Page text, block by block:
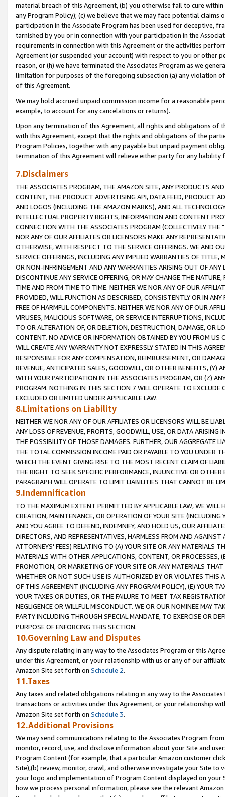
material breach of this Agreement, (b) you otherwise fail to cure
any Program Policy); (c) we believe that we may face potential
participation in the Associate Program has been used for deceptive,
tarnished by you or in connection with your participation in the
requirements in connection with this Agreement or the activities
Agreement (or suspended your account) with respect to you or other
reason, or (h) we have terminated the Associates Program as we
limitation for purposes of the foregoing subsection (a) any violation
of this Agreement.
We may hold accrued unpaid commission income for a reasonable
example, to account for any cancelations or returns).
Upon any termination of this Agreement, all rights and obligations of
with this Agreement, except that the rights and obligations of the
Program Policies, together with any payable but unpaid payment
termination of this Agreement will relieve either party for any liability
7.Disclaimers
THE ASSOCIATES PROGRAM, THE AMAZON SITE, ANY PRODUCTS
CONTENT, THE PRODUCT ADVERTISING API, DATA FEED, PRODUCT
AND LOGOS (INCLUDING THE AMAZON MARKS), AND ALL
INTELLECTUAL PROPERTY RIGHTS, INFORMATION AND CONTENT
CONNECTION WITH THE ASSOCIATES PROGRAM (COLLECTIVELY THE "
NOR ANY OF OUR AFFILIATES OR LICENSORS MAKE ANY
OTHERWISE, WITH RESPECT TO THE SERVICE OFFERINGS. WE AND
SERVICE OFFERINGS, INCLUDING ANY IMPLIED WARRANTIES OF
OR NON-INFRINGEMENT AND ANY WARRANTIES ARISING OUT OF ANY
DISCONTINUE ANY SERVICE OFFERING, OR MAY CHANGE THE
TIME AND FROM TIME TO TIME. NEITHER WE NOR ANY OF OUR
PROVIDED, WILL FUNCTION AS DESCRIBED, CONSISTENTLY OR IN
FREE OF HARMFUL COMPONENTS. NEITHER WE NOR ANY OF OUR
VIRUSES, MALICIOUS SOFTWARE, OR SERVICE INTERRUPTIONS,
TO OR ALTERATION OF, OR DELETION, DESTRUCTION, DAMAGE, OR
CONTENT. NO ADVICE OR INFORMATION OBTAINED BY YOU FROM
WILL CREATE ANY WARRANTY NOT EXPRESSLY STATED IN THIS
RESPONSIBLE FOR ANY COMPENSATION, REIMBURSEMENT, OR
REVENUE, ANTICIPATED SALES, GOODWILL, OR OTHER BENEFITS,
WITH YOUR PARTICIPATION IN THE ASSOCIATES PROGRAM, OR (Z)
PROGRAM. NOTHING IN THIS SECTION 7 WILL OPERATE TO
EXCLUDED OR LIMITED UNDER APPLICABLE LAW.
8.Limitations on Liability
NEITHER WE NOR ANY OF OUR AFFILIATES OR LICENSORS WILL BE
ANY LOSS OF REVENUE, PROFITS, GOODWILL, USE, OR DATA ARISING
THE POSSIBILITY OF THOSE DAMAGES. FURTHER, OUR AGGREGATE
THE TOTAL COMMISSION INCOME PAID OR PAYABLE TO YOU UNDER
WHICH THE EVENT GIVING RISE TO THE MOST RECENT CLAIM OF
THE RIGHT TO SEEK SPECIFIC PERFORMANCE, INJUNCTIVE OR
PARAGRAPH WILL OPERATE TO LIMIT LIABILITIES THAT CANNOT BE
9.Indemnification
TO THE MAXIMUM EXTENT PERMITTED BY APPLICABLE LAW, WE WILL
CREATION, MAINTENANCE, OR OPERATION OF YOUR SITE (INCLUDING
AND YOU AGREE TO DEFEND, INDEMNIFY, AND HOLD US, OUR
DIRECTORS, AND REPRESENTATIVES, HARMLESS FROM AND
ATTORNEYS' FEES) RELATING TO (A) YOUR SITE OR ANY MATERIALS
MATERIALS WITH OTHER APPLICATIONS, CONTENT, OR PROCESSES,
PROMOTION, OR MARKETING OF YOUR SITE OR ANY MATERIALS
WHETHER OR NOT SUCH USE IS AUTHORIZED BY OR VIOLATES THIS
OF THIS AGREEMENT (INCLUDING ANY PROGRAM POLICY), (E) YOUR
YOUR TAXES OR DUTIES, OR THE FAILURE TO MEET TAX
NEGLIGENCE OR WILLFUL MISCONDUCT. WE OR OUR NOMINEE MAY
PARTY INCLUDING THROUGH SPECIAL MANDATE, TO EXERCISE OR
PURPOSE OF ENFORCING THIS SECTION.
10.Governing Law and Disputes
Any dispute relating in any way to the Associates Program or this
under this Agreement, or your relationship with us or any of our
Amazon Site set forth on Schedule 2.
11.Taxes
Any taxes and related obligations relating in any way to the
transactions or activities under this Agreement, or your relationship
Amazon Site set forth on Schedule 3.
12.Additional Provisions
We may send communications relating to the Associates Program
monitor, record, use, and disclose information about your Site and
Program Content (for example, that a particular Amazon customer
Site),(b) review, monitor, crawl, and otherwise investigate your Site
your logo and implementation of Program Content displayed on
how we process personal information, please see the relevant